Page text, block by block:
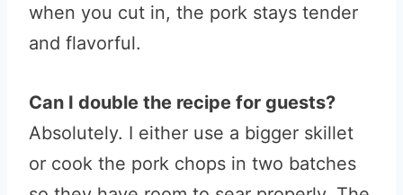
when you cut in, the pork stays tender
and flavorful.
Can I double the recipe for guests?
Absolutely. I either use a bigger skillet
or cook the pork chops in two batches